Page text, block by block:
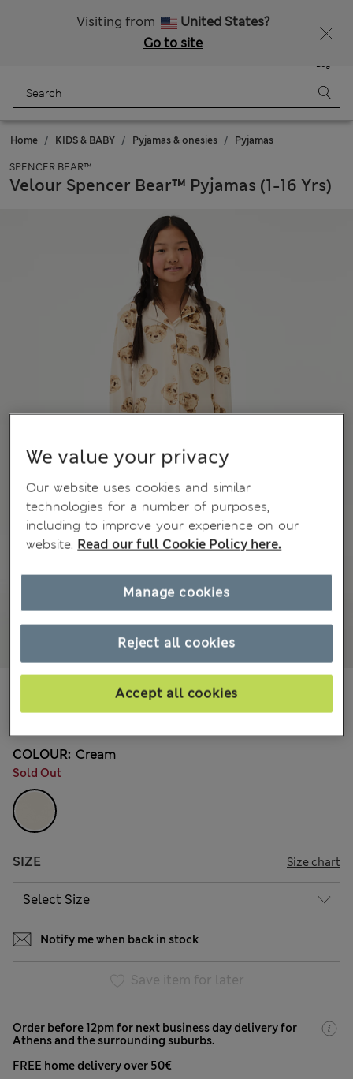
Visiting from
United States?
Go to site
Bag
Home KIDS & BABY Pyjamas & onesies Pyjamas
SPENCER BEAR™
Velour Spencer Bear™ Pyjamas (1-16 Yrs)
36 Reviews
All prices include Tax & Duties
COLOUR: Cream
Sold Out
SIZE Size chart
Notify me when back in stock
Save item for later
Order before 12pm for next business day delivery for
Athens and the surrounding suburbs.
FREE home delivery over 50€
We value your privacy
Our website uses cookies and similar
technologies for a number of purposes,
including to improve your experience on our
website. Read our full Cookie Policy here.
Reject all cookies
Accept all cookies
Manage cookies